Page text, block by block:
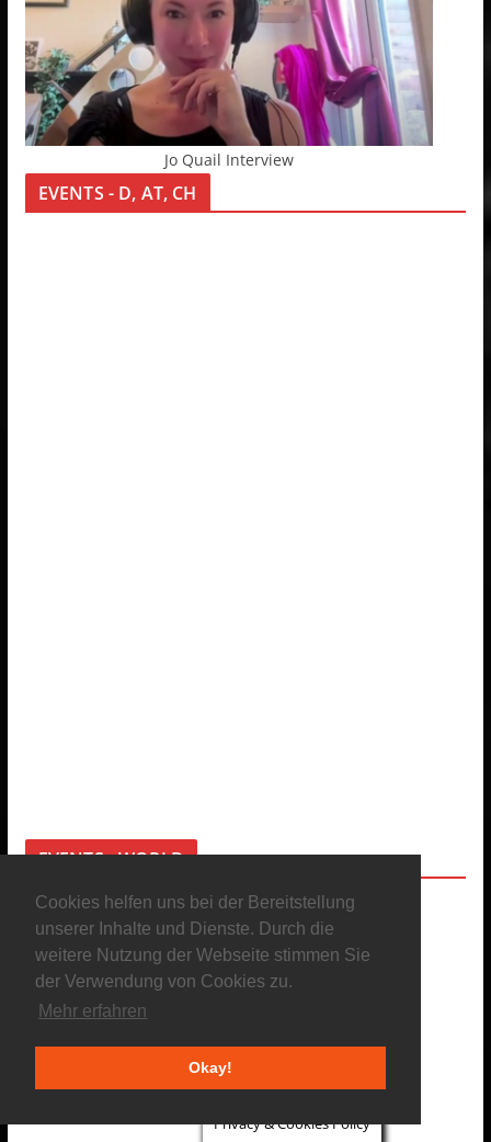
Cookies helfen uns bei der Bereitstellung
unserer Inhalte und Dienste. Durch die
weitere Nutzung der Webseite stimmen Sie
der Verwendung von Cookies zu.
Mehr erfahren
Okay!
Jo Quail Interview
EVENTS - D, AT, CH
EVENTS - WORLD
Privacy & Cookies Policy